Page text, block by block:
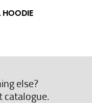
HOODIE
else?
catalogue.